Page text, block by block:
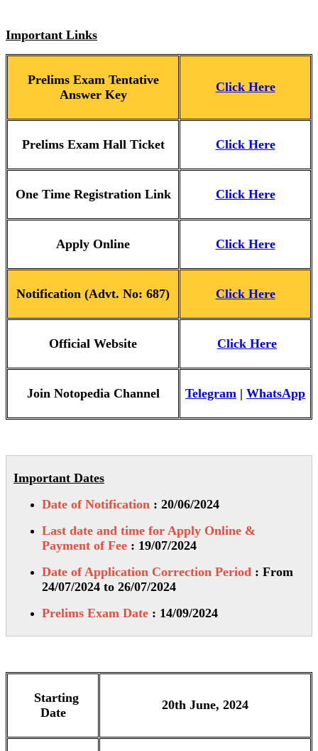
Important Links
Prelims Exam Tentative
Answer Key
Click Here
Prelims Exam Hall Ticket Click Here
One Time Registration Link Click Here
Apply Online Click Here
Notification (Advt. No: 687) Click Here
Official Website Click Here
Join Notopedia Channel Telegram | WhatsApp
Important Dates
Date of Notification : 20/06/2024
Last date and time for Apply Online &
Payment of Fee : 19/07/2024
Date of Application Correction Period : From
24/07/2024 to 26/07/2024
Prelims Exam Date : 14/09/2024
Starting
Date
20th June, 2024